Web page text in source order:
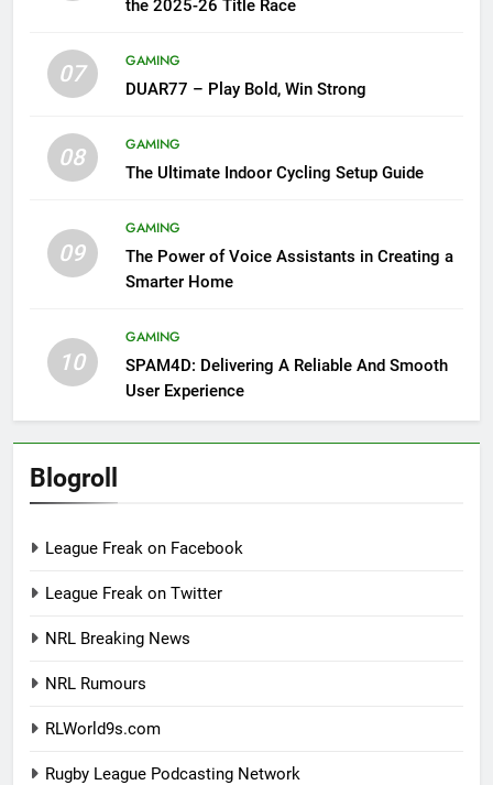
the 2025-26 Title Race
07
GAMING
DUAR77 – Play Bold, Win Strong
08
GAMING
The Ultimate Indoor Cycling Setup Guide
09
GAMING
The Power of Voice Assistants in Creating a
Smarter Home
10
GAMING
SPAM4D: Delivering A Reliable And Smooth
User Experience
Blogroll
League Freak on Facebook
League Freak on Twitter
NRL Breaking News
NRL Rumours
RLWorld9s.com
Rugby League Podcasting Network